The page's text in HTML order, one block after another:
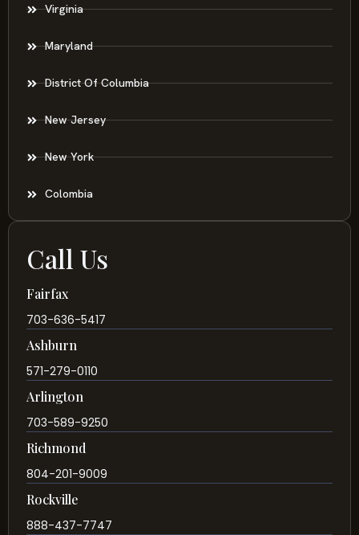
Virginia
Maryland
District Of Columbia
New Jersey
New York
Colombia
Call Us
Fairfax
703-636-5417
Ashburn
571-279-0110
Arlington
703-589-9250
Richmond
804-201-9009
Rockville
888-437-7747